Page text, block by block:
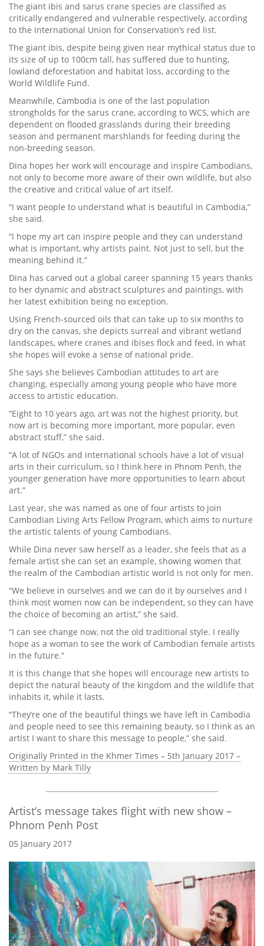
The giant ibis and sarus crane species are classified as
critically endangered and vulnerable respectively, according
to the International Union for Conservation’s red list.
The giant ibis, despite being given near mythical status due to
its size of up to 100cm tall, has suffered due to hunting,
lowland deforestation and habitat loss, according to the
World Wildlife Fund.
Meanwhile, Cambodia is one of the last population
strongholds for the sarus crane, according to WCS, which are
dependent on flooded grasslands during their breeding
season and permanent marshlands for feeding during the
non-breeding season.
Dina hopes her work will encourage and inspire Cambodians,
not only to become more aware of their own wildlife, but also
the creative and critical value of art itself.
“I want people to understand what is beautiful in Cambodia,”
she said.
“I hope my art can inspire people and they can understand
what is important, why artists paint. Not just to sell, but the
meaning behind it.”
Dina has carved out a global career spanning 15 years thanks
to her dynamic and abstract sculptures and paintings, with
her latest exhibition being no exception.
Using French-sourced oils that can take up to six months to
dry on the canvas, she depicts surreal and vibrant wetland
landscapes, where cranes and ibises flock and feed, in what
she hopes will evoke a sense of national pride.
She says she believes Cambodian attitudes to art are
changing, especially among young people who have more
access to artistic education.
“Eight to 10 years ago, art was not the highest priority, but
now art is becoming more important, more popular, even
abstract stuff,” she said.
“A lot of NGOs and international schools have a lot of visual
arts in their curriculum, so I think here in Phnom Penh, the
younger generation have more opportunities to learn about
art.”
Last year, she was named as one of four artists to join
Cambodian Living Arts Fellow Program, which aims to nurture
the artistic talents of young Cambodians.
While Dina never saw herself as a leader, she feels that as a
female artist she can set an example, showing women that
the realm of the Cambodian artistic world is not only for men.
“We believe in ourselves and we can do it by ourselves and I
think most women now can be independent, so they can have
the choice of becoming an artist,” she said.
“I can see change now, not the old traditional style. I really
hope as a woman to see the work of Cambodian female artists
in the future.”
It is this change that she hopes will encourage new artists to
depict the natural beauty of the kingdom and the wildlife that
inhabits it, while it lasts.
“They’re one of the beautiful things we have left in Cambodia
and people need to see this remaining beauty, so I think as an
artist I want to share this message to people,” she said.
Originally Printed in the Khmer Times – 5th January 2017 –
Written by Mark Tilly
Artist’s message takes flight with new show –
Phnom Penh Post
05 January 2017